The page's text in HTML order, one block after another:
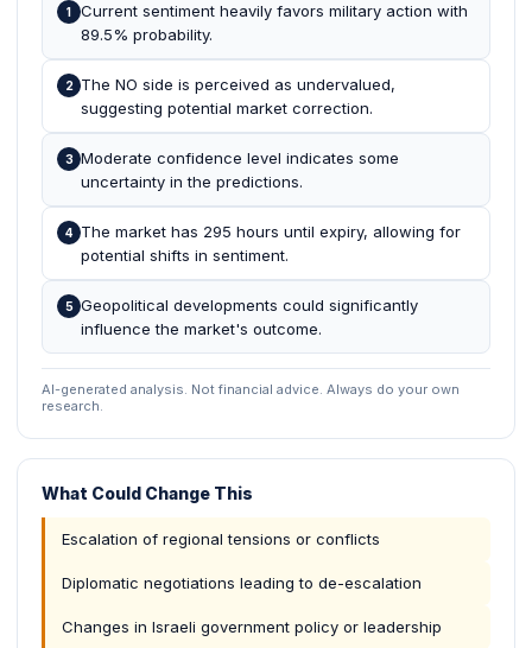
1
Current sentiment heavily favors military action with
89.5% probability.
2
The NO side is perceived as undervalued,
suggesting potential market correction.
3 Moderate confidence level indicates some
uncertainty in the predictions.
4
The market has 295 hours until expiry, allowing for
potential shifts in sentiment.
5 Geopolitical developments could significantly
influence the market's outcome.
AI-generated analysis. Not financial advice. Always do your own
research.
What Could Change This
Escalation of regional tensions or conflicts
Diplomatic negotiations leading to de-escalation
Changes in Israeli government policy or leadership